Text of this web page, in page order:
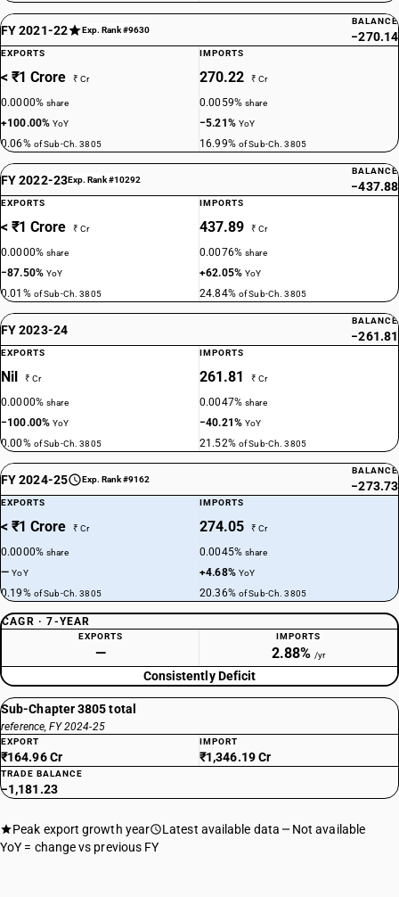
FY 2021-22 Exp. Rank #9630
BALANCE
−270.14
EXPORTS
< ₹1 Crore ₹ Cr
0.0000%share
+100.00%YoY
0.06% of Sub-Ch. 3805
IMPORTS
270.22 ₹ Cr
0.0059%share
−5.21% YoY
16.99% of Sub-Ch. 3805
FY 2022-23Exp. Rank #10292
BALANCE
−437.88
EXPORTS
< ₹1 Crore ₹ Cr
0.0000%share
−87.50%YoY
0.01% of Sub-Ch. 3805
IMPORTS
437.89 ₹ Cr
0.0076%share
+62.05%YoY
24.84% of Sub-Ch. 3805
FY 2023-24
BALANCE
−261.81
EXPORTS
Nil ₹ Cr
0.0000%share
−100.00%YoY
0.00% of Sub-Ch. 3805
IMPORTS
261.81 ₹ Cr
0.0047%share
−40.21%YoY
21.52% of Sub-Ch. 3805
FY 2024-25 Exp. Rank #9162
BALANCE
−273.73
EXPORTS
< ₹1 Crore ₹ Cr
0.0000%share
—YoY
0.19% of Sub-Ch. 3805
IMPORTS
274.05 ₹ Cr
0.0045%share
+4.68% YoY
20.36% of Sub-Ch. 3805
CAGR · 7-YEAR
EXPORTS
—
IMPORTS
2.88% /yr
Consistently Deficit
Sub-Chapter 3805 total
reference, FY 2024-25
EXPORT
₹164.96 Cr
IMPORT
₹1,346.19 Cr
TRADE BALANCE
−1,181.23
Peak export growth year Latest available data
Not available
YoY = change vs previous FY